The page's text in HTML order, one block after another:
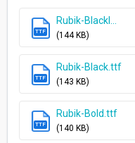
TTF
Rubik-BlackI...
(144 KB)
TTF
Rubik-Black.ttf
(143 KB)
TTF
Rubik-Bold.ttf
(140 KB)